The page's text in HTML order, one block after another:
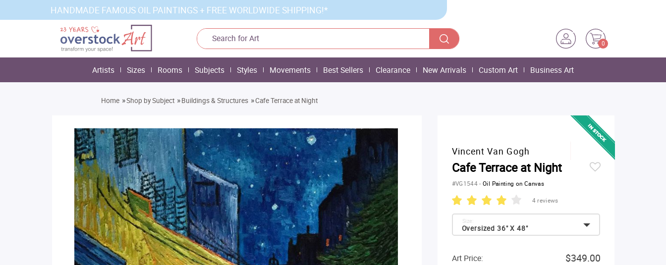
HANDMADE FAMOUS OIL PAINTINGS + FREE WORLDWIDE SHIPPING!*
0
Artists Sizes Rooms Subjects Styles Movements Best Sellers Clearance New Arrivals Custom Art Business Art
Home »Shop by Subject »Buildings & Structures »Cafe Terrace at Night
Vincent Van Gogh
Cafe Terrace at Night
#VG1544-Oil Painting on Canvas
4 reviews
Oversized 36" X 48"
Size:
Art Price: $349.00